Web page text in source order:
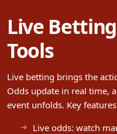
Live
Tools
Live betting brings the
Odds update in real time,
event unfolds. Key
Live odds: watch